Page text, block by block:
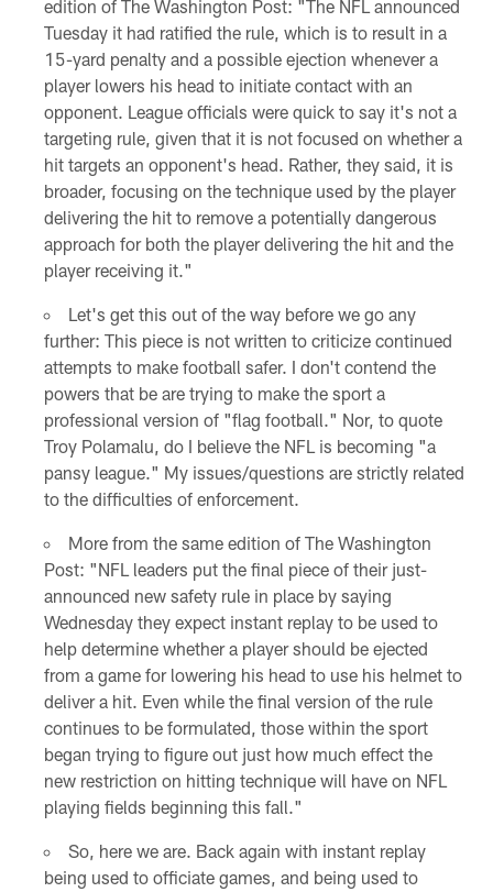
edition of The Washington Post: "The NFL announced
Tuesday it had ratified the rule, which is to result in a
15-yard penalty and a possible ejection whenever a
player lowers his head to initiate contact with an
opponent. League officials were quick to say it's not a
targeting rule, given that it is not focused on whether a
hit targets an opponent's head. Rather, they said, it is
broader, focusing on the technique used by the player
delivering the hit to remove a potentially dangerous
approach for both the player delivering the hit and the
player receiving it."
Let's get this out of the way before we go any
further: This piece is not written to criticize continued
attempts to make football safer. I don't contend the
powers that be are trying to make the sport a
professional version of "flag football." Nor, to quote
Troy Polamalu, do I believe the NFL is becoming "a
pansy league." My issues/questions are strictly related
to the difficulties of enforcement.
More from the same edition of The Washington
Post: "NFL leaders put the final piece of their just-
announced new safety rule in place by saying
Wednesday they expect instant replay to be used to
help determine whether a player should be ejected
from a game for lowering his head to use his helmet to
deliver a hit. Even while the final version of the rule
continues to be formulated, those within the sport
began trying to figure out just how much effect the
new restriction on hitting technique will have on NFL
playing fields beginning this fall."
So, here we are. Back again with instant replay
being used to officiate games, and being used to